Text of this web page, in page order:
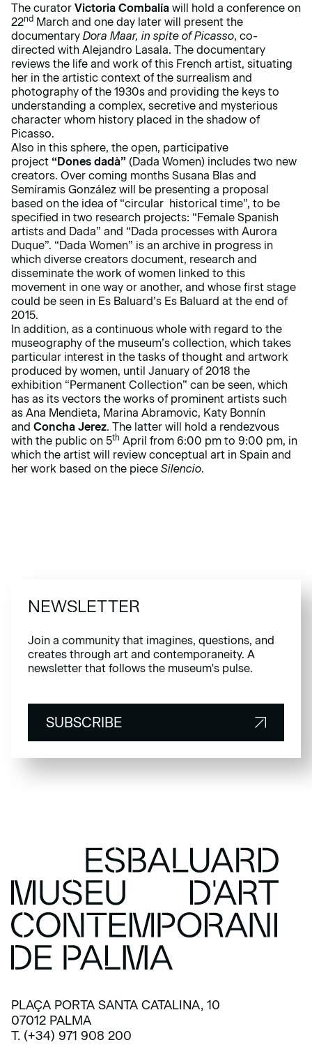
The curator Victoria Combalía will hold a conference on
22nd March and one day later will present the
documentary Dora Maar, in spite of Picasso, co-
directed with Alejandro Lasala. The documentary
reviews the life and work of this French artist, situating
her in the artistic context of the surrealism and
photography of the 1930s and providing the keys to
understanding a complex, secretive and mysterious
character whom history placed in the shadow of
Picasso.
Also in this sphere, the open, participative
project “Dones dadà” (Dada Women) includes two new
creators. Over coming months Susana Blas and
Semíramis González will be presenting a proposal
based on the idea of “circular historical time”, to be
specified in two research projects: “Female Spanish
artists and Dada” and “Dada processes with Aurora
Duque”. “Dada Women” is an archive in progress in
which diverse creators document, research and
disseminate the work of women linked to this
movement in one way or another, and whose first stage
could be seen in Es Baluard’s Es Baluard at the end of
2015.
In addition, as a continuous whole with regard to the
museography of the museum’s collection, which takes
particular interest in the tasks of thought and artwork
produced by women, until January of 2018 the
exhibition “Permanent Collection” can be seen, which
has as its vectors the works of prominent artists such
as Ana Mendieta, Marina Abramovic, Katy Bonnín
and Concha Jerez. The latter will hold a rendezvous
with the public on 5th April from 6:00 pm to 9:00 pm, in
which the artist will review conceptual art in Spain and
her work based on the piece Silencio.
NEWSLETTER
Join a community that imagines, questions, and
creates through art and contemporaneity. A
newsletter that follows the museum's pulse.
SUBSCRIBE
SUBSCRIBE
PLAÇA PORTA SANTA CATALINA, 10
07012 PALMA
T. (+34) 971 908 200